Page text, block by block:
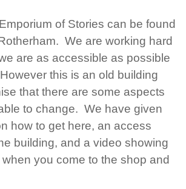
of Stories can be found
We are working hard
are as accessible as possible
this is an old building
that there are some aspects
to change. We have given
how to get here, an access
building, and a video showing
you come to the shop and